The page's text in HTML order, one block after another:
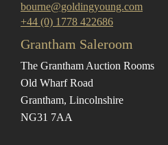
bourne@goldingyoung.com
+44 (0) 1778 422686
Grantham Saleroom
The Grantham Auction Rooms
Old Wharf Road
Grantham, Lincolnshire
NG31 7AA